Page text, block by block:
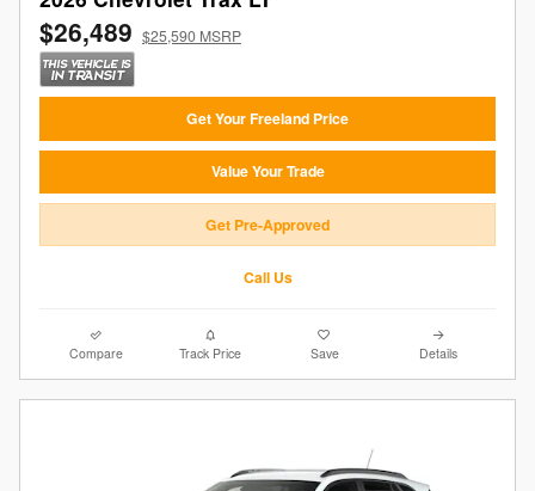
$26,489 $25,590 MSRP
Get Your Freeland Price
Value Your Trade
Get Pre-Approved
Call Us
Compare Track Price Save Details